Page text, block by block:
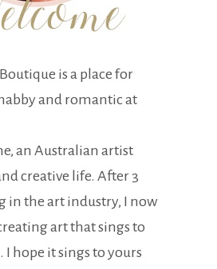
is a place for
and romantic at
an Australian artist
creative life. After 3
in the art industry, I now
art that sings to
hope it sings to yours